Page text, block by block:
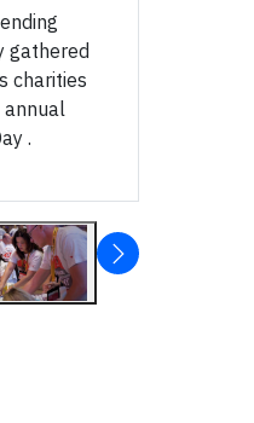
gathered
charities
annual
.